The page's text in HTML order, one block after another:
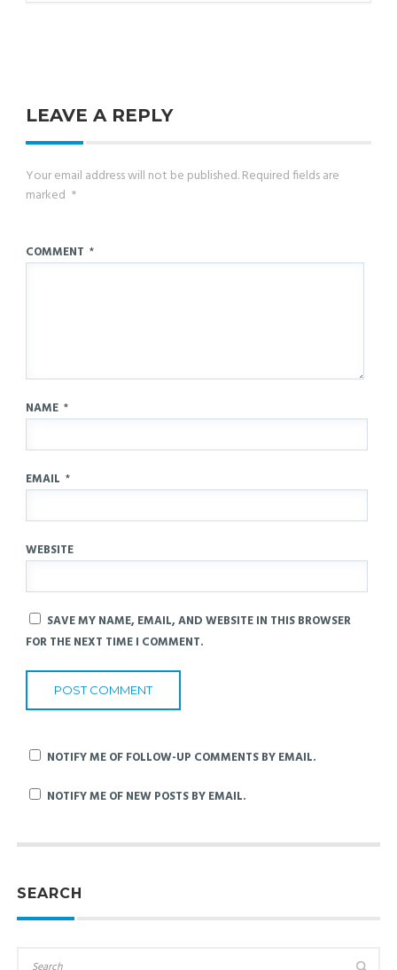
LEAVE A REPLY
Your email address will not be published.Required fields are
marked *
COMMENT *
NAME *
EMAIL *
WEBSITE
SAVE MY NAME, EMAIL, AND WEBSITE IN THIS BROWSER
FOR THE NEXT TIME I COMMENT.
NOTIFY ME OF FOLLOW-UP COMMENTS BY EMAIL.
NOTIFY ME OF NEW POSTS BY EMAIL.
SEARCH